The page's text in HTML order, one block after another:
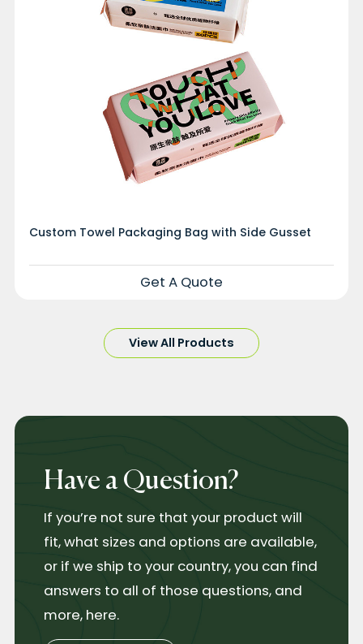
Custom Towel Packaging Bag with Side Gusset
Get A Quote
View All Products
Have a Question?
If you’re not sure that your product will
fit, what sizes and options are available,
or if we ship to your country, you can find
answers to all of those questions, and
more, here.